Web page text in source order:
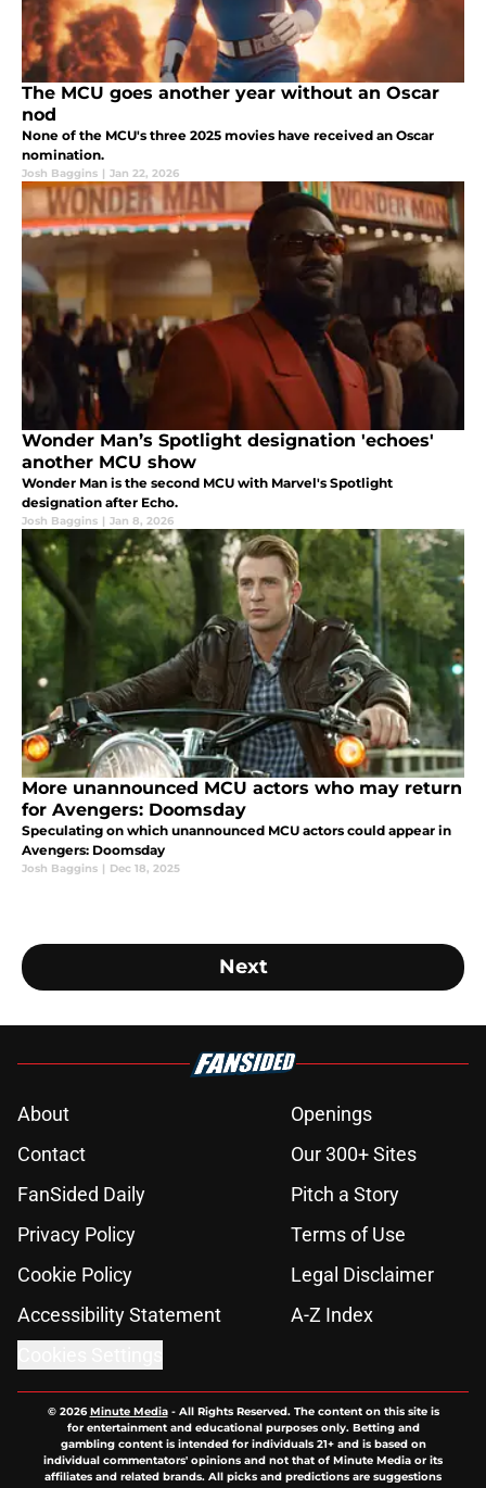
The MCU goes another year without an Oscar
nod
None of the MCU's three 2025 movies have received an Oscar
nomination.
Josh Baggins | Jan 22, 2026
Wonder Man’s Spotlight designation 'echoes'
another MCU show
Wonder Man is the second MCU with Marvel's Spotlight
designation after Echo.
Josh Baggins | Jan 8, 2026
More unannounced MCU actors who may return
for Avengers: Doomsday
Speculating on which unannounced MCU actors could appear in
Avengers: Doomsday
Josh Baggins | Dec 18, 2025
Next
About
Openings
Contact
Our 300+ Sites
FanSided Daily
Pitch a Story
Privacy Policy
Terms of Use
Cookie Policy
Legal Disclaimer
Accessibility Statement
A-Z Index
© 2026Minute Media- All Rights Reserved. The content on this site is
for entertainment and educational purposes only. Betting and
gambling content is intended for individuals 21+ and is based on
individual commentators' opinions and not that of Minute Media or its
affiliates and related brands. All picks and predictions are suggestions